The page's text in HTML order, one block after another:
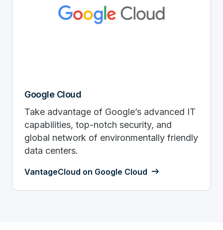
Google Cloud
Take advantage of Google’s advanced IT
capabilities, top-notch security, and
global network of environmentally friendly
data centers.
VantageCloud on Google Cloud